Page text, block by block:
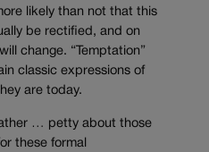
likely than not that this
be rectified, and on
change. “Temptation”
classic expressions of
are today.
… petty about those
these formal